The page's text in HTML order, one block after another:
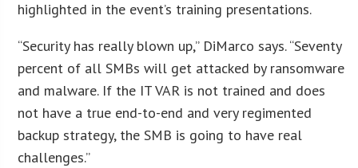
highlighted in the event’s training presentations.
“Security has really blown up,” DiMarco says. “Seventy
percent of all SMBs will get attacked by ransomware
and malware. If the IT VAR is not trained and does
not have a true end-to-end and very regimented
backup strategy, the SMB is going to have real
challenges.”